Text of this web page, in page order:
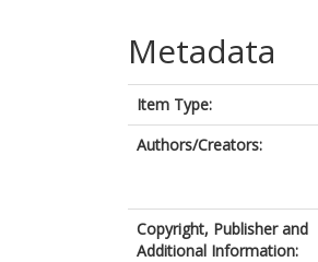
Metadata
Item Type:
Authors/Creators:
Copyright, Publisher and
Additional Information: